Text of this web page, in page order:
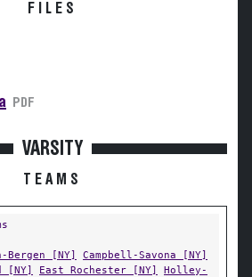
FILES
PDF
VARSITY
TEAMS
Bergen [NY]
Campbell-Savona [NY]
[NY]
East Rochester [NY]
Holley-